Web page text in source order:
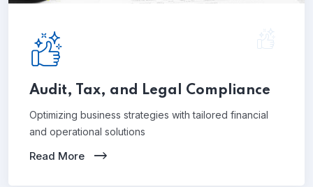
Audit, Tax, and Legal Compliance
Optimizing business strategies with tailored financial
and operational solutions
Read More